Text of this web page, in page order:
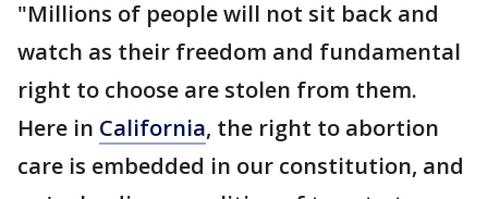
"Millions of people will not sit back and
watch as their freedom and fundamental
right to choose are stolen from them.
Here in California, the right to abortion
care is embedded in our constitution, and